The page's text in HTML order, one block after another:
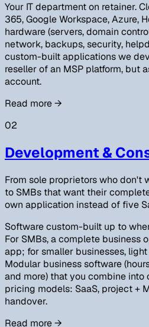
Your IT department on retainer.
365, Google Workspace, Azure,
hardware (servers, domain
network, backups, security,
custom-built applications we
reseller of an MSP platform, but
account.
Read more→
02
Development &
From sole proprietors who don't
to SMBs that want their
own application instead of five
Software custom-built up to
For SMBs, a complete business
app; for smaller businesses,
Modular business software
and more) that you combine into
pricing models: SaaS, project +
handover.
Read more→